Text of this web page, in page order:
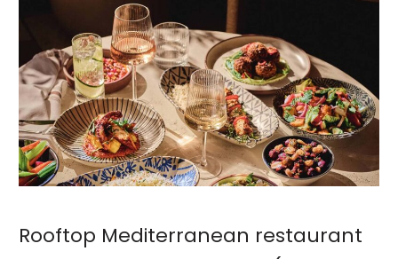
Rooftop Mediterranean restaurant